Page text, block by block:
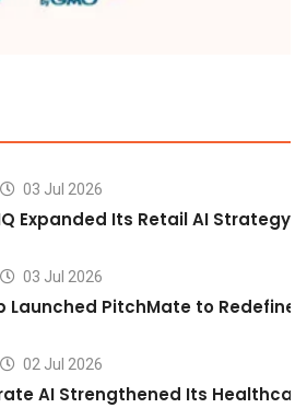
03 Jul 2026
Expanded Its Retail AI Strategy
03 Jul 2026
Launched PitchMate to Redefine
02 Jul 2026
AI Strengthened Its